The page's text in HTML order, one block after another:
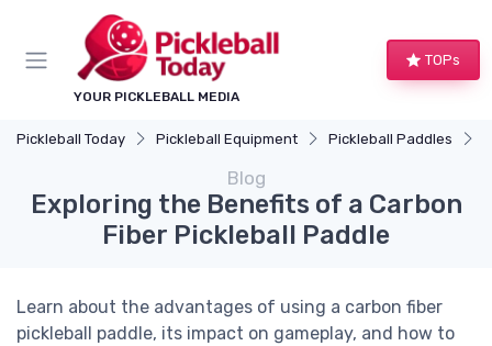
YOUR PICKLEBALL MEDIA
TOPs
Pickleball Today Pickleball Equipment Pickleball Paddles
Blog
Exploring the Benefits of a Carbon
Fiber Pickleball Paddle
Learn about the advantages of using a carbon fiber
pickleball paddle, its impact on gameplay, and how to